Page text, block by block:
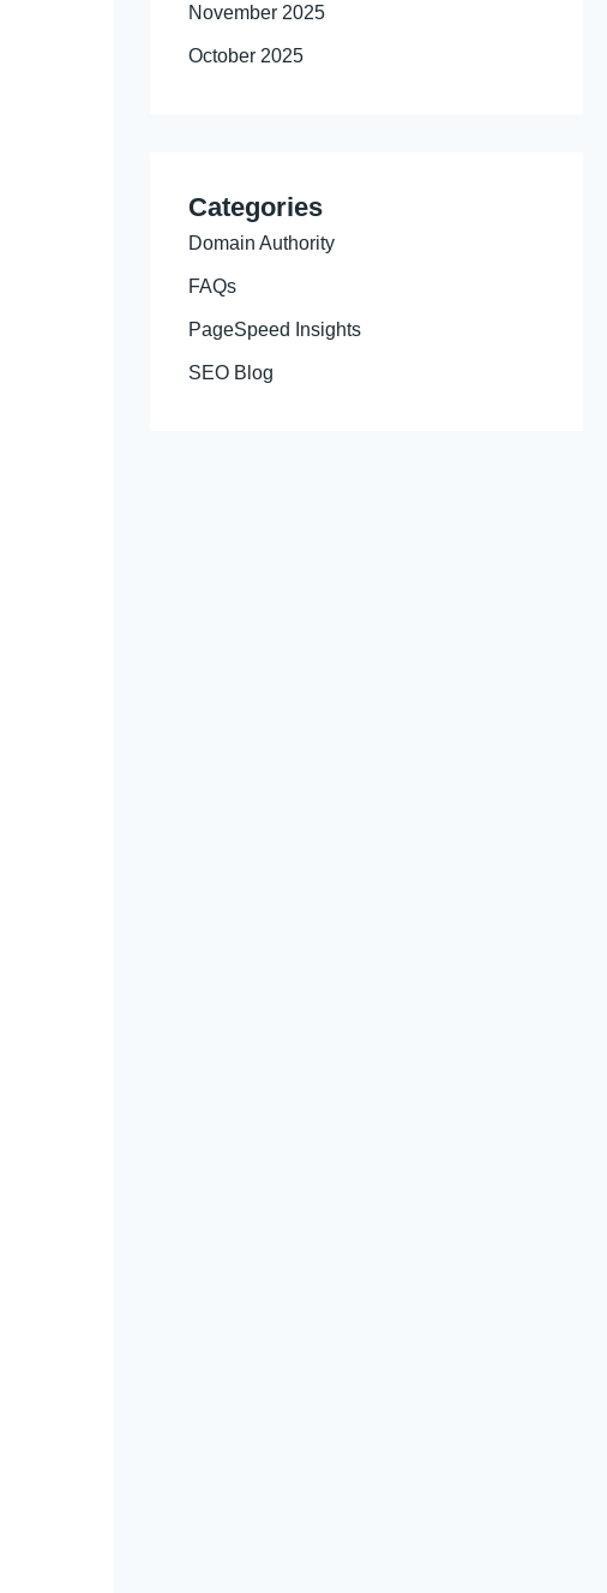
November 2025
October 2025
Categories
Domain Authority
FAQs
PageSpeed Insights
SEO Blog